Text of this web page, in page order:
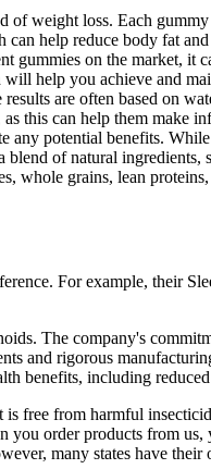
of weight loss. Each
help reduce body fat
gummies on the market,
help you achieve and
are often based on
this can help them make
potential benefits.
of natural
grains, lean
For example, their
The company's
and rigorous
benefits, including
free from harmful
order products from
many states have